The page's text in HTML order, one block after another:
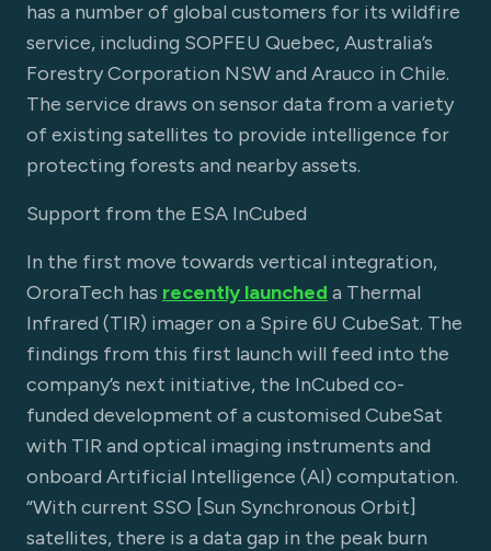
has a number of global customers for its wildfire
service, including SOPFEU Quebec, Australia’s
Forestry Corporation NSW and Arauco in Chile.
The service draws on sensor data from a variety
of existing satellites to provide intelligence for
protecting forests and nearby assets.
Support from the ESA InCubed
In the first move towards vertical integration,
OroraTech has recently launched a Thermal
Infrared (TIR) imager on a Spire 6U CubeSat. The
findings from this first launch will feed into the
company’s next initiative, the InCubed co-
funded development of a customised CubeSat
with TIR and optical imaging instruments and
onboard Artificial Intelligence (AI) computation.
“With current SSO [Sun Synchronous Orbit]
satellites, there is a data gap in the peak burn